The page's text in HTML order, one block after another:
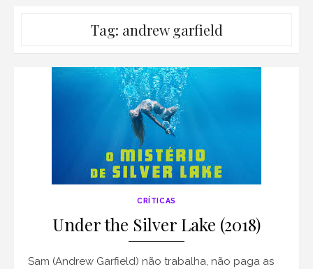
Tag: andrew garfield
CRÍTICAS
Under the Silver Lake (2018)
Sam (Andrew Garfield) não trabalha, não paga as